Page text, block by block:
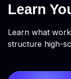
Learn
Learn what
structure high-